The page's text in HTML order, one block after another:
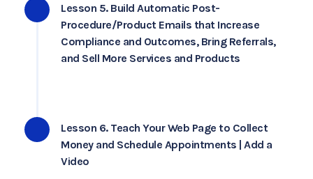
Lesson 5. Build Automatic Post-
Procedure/Product Emails that Increase
Compliance and Outcomes, Bring Referrals,
and Sell More Services and Products
Lesson 6. Teach Your Web Page to Collect
Money and Schedule Appointments | Add a
Video